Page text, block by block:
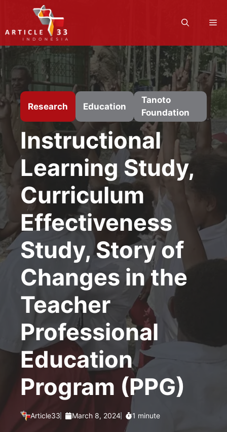
content
Research Education
Tanoto
Foundation
Instructional
Learning Study,
Curriculum
Effectiveness
Study, Story of
Changes in the
Teacher
Professional
Education
Program (PPG)
Article33 March 8, 2024 1 minute